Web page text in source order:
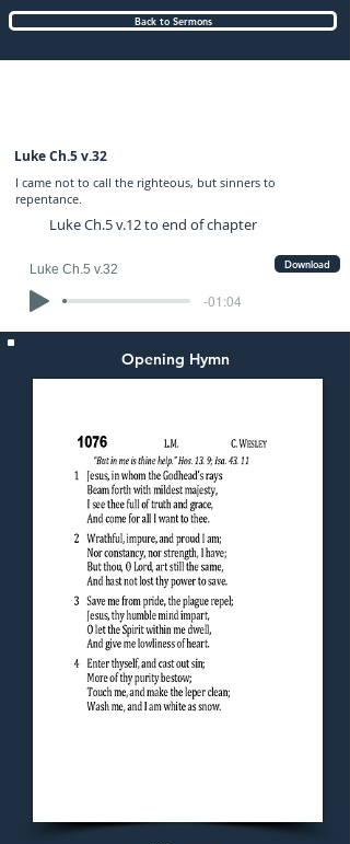
Back to Sermons
Luke Ch.5 v.32
I came not to call the righteous, but sinners to
repentance.
Luke Ch.5 v.12 to end of chapter
Luke Ch.5 v.32
-01:04
Download
Opening Hymn